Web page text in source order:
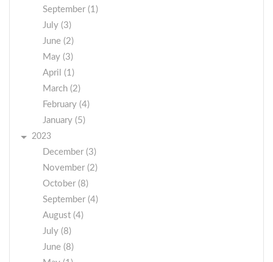
September (1)
July (3)
June (2)
May (3)
April (1)
March (2)
February (4)
January (5)
2023
December (3)
November (2)
October (8)
September (4)
August (4)
July (8)
June (8)